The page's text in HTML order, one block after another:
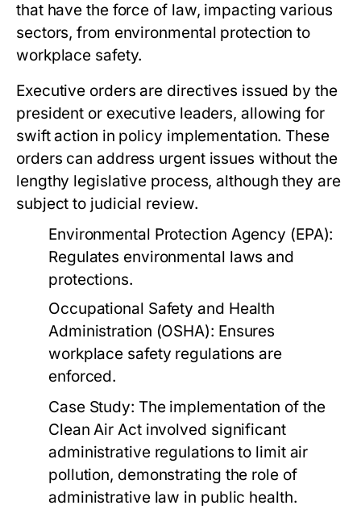
that have the force of law, impacting various
sectors, from environmental protection to
workplace safety.
Executive orders are directives issued by the
president or executive leaders, allowing for
swift action in policy implementation. These
orders can address urgent issues without the
lengthy legislative process, although they are
subject to judicial review.
Environmental Protection Agency (EPA):
Regulates environmental laws and
protections.
Occupational Safety and Health
Administration (OSHA): Ensures
workplace safety regulations are
enforced.
Case Study: The implementation of the
Clean Air Act involved significant
administrative regulations to limit air
pollution, demonstrating the role of
administrative law in public health.